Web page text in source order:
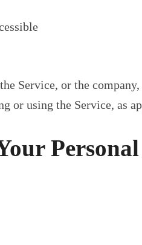
Service, or the
or using the Service, as